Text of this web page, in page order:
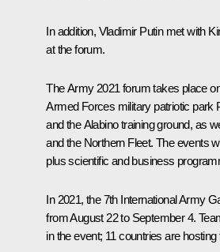
In addition, Vladimir Putin metwith
at the forum.
TheArmy 2021 forum takes place
Armed Forces military patriotic park
and theAlabinotraining ground, as
and the Northern Fleet. The events
plus scientific and business
In 2021, the 7th International Army
from August 22 to September 4.
in the event; 11 countries are